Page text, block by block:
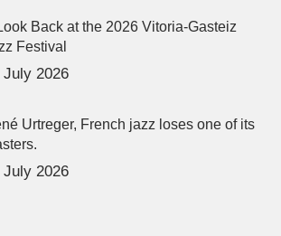
Back at the 2026 Vitoria-Gasteiz
Festival
July 2026
Urtreger, French jazz loses one of its
July 2026